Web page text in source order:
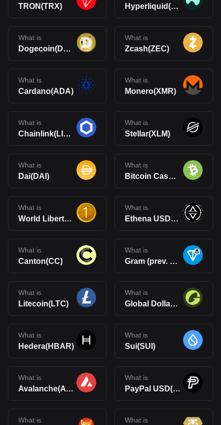
TRON(TRX) Hyperliquid(HYPE)
What is
Dogecoin(DOGE)
What is
Zcash(ZEC)
What is
Cardano(ADA)
What is
Monero(XMR)
What is
Chainlink(LINK)
What is
Stellar(XLM)
What is
Dai(DAI)
What is
Bitcoin Cash(BCH)
What is
World Liberty Financial USD(USD1)
What is
Ethena USDe(USDe)
What is
Canton(CC)
What is
Gram (prev. Toncoin)(GRAM)
What is
Litecoin(LTC)
What is
Global Dollar(USDG)
What is
Hedera(HBAR)
What is
Sui(SUI)
What is
Avalanche(AVAX)
What is
PayPal USD(PYUSD)
What is What is